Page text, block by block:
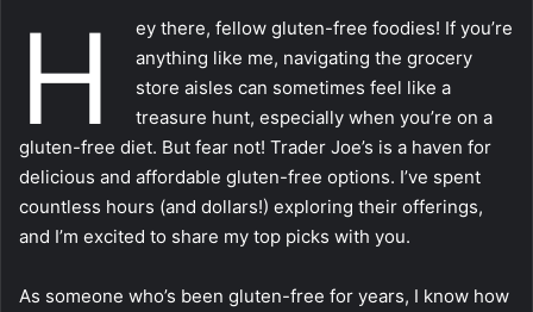
H
ey there, fellow gluten-free foodies! If you’re
anything like me, navigating the grocery
store aisles can sometimes feel like a
treasure hunt, especially when you’re on a
gluten-free diet. But fear not! Trader Joe’s is a haven for
delicious and affordable gluten-free options. I’ve spent
countless hours (and dollars!) exploring their offerings,
and I’m excited to share my top picks with you.
As someone who’s been gluten-free for years, I know how